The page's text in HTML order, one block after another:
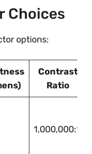
Choices
options:
Contrast
Ratio
1,000,000:1